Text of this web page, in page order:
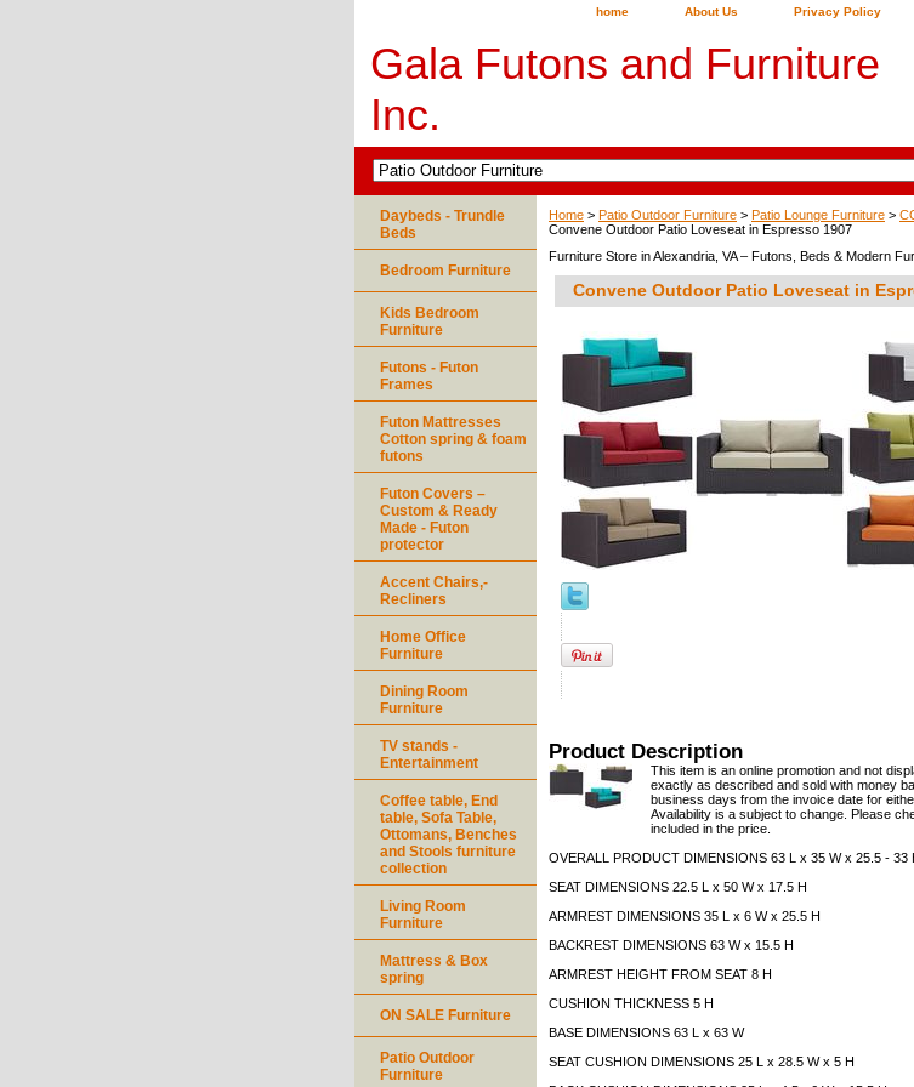
home About Us Privacy Policy
Gala Futons and Furniture
Inc.
Home > Patio Outdoor Furniture > Patio Lounge Furniture >
Convene Outdoor Patio Loveseat in Espresso 1907
Furniture Store in Alexandria, VA – Futons, Beds & Modern
Convene Outdoor Patio Loveseat in
Product Description
This item is an online promotion and not
exactly as described and sold with money
business days from the invoice date for
Availability is a subject to change. Please
included in the price.
OVERALL PRODUCT DIMENSIONS 63 L x 35 W x 25.5 - 33
SEAT DIMENSIONS 22.5 L x 50 W x 17.5 H
ARMREST DIMENSIONS 35 L x 6 W x 25.5 H
BACKREST DIMENSIONS 63 W x 15.5 H
ARMREST HEIGHT FROM SEAT 8 H
CUSHION THICKNESS 5 H
BASE DIMENSIONS 63 L x 63 W
SEAT CUSHION DIMENSIONS 25 L x 28.5 W x 5 H
Daybeds - Trundle
Beds
Bedroom Furniture
Kids Bedroom
Furniture
Futons - Futon
Frames
Futon Mattresses
Cotton spring & foam
futons
Futon Covers –
Custom & Ready
Made - Futon
protector
Accent Chairs,-
Recliners
Home Office
Furniture
Dining Room
Furniture
TV stands -
Entertainment
Coffee table, End
table, Sofa Table,
Ottomans, Benches
and Stools furniture
collection
Living Room
Furniture
Mattress & Box
spring
ON SALE Furniture
Patio Outdoor
Furniture